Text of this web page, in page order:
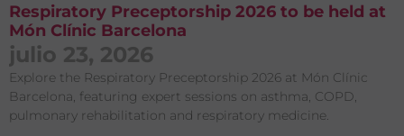
Respiratory Preceptorship 2026 to be held at
Món Clínic Barcelona
julio 23, 2026
Explore the Respiratory Preceptorship 2026 at Món Clínic
Barcelona, featuring expert sessions on asthma, COPD,
pulmonary rehabilitation and respiratory medicine.